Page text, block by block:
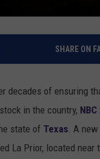
SHARE ON
decades of ensuring
in the country,
state of Texas. A
La Prior, located